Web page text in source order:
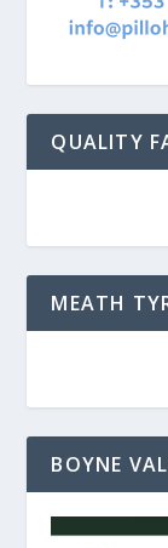
QUALITY
MEATH
BOYNE